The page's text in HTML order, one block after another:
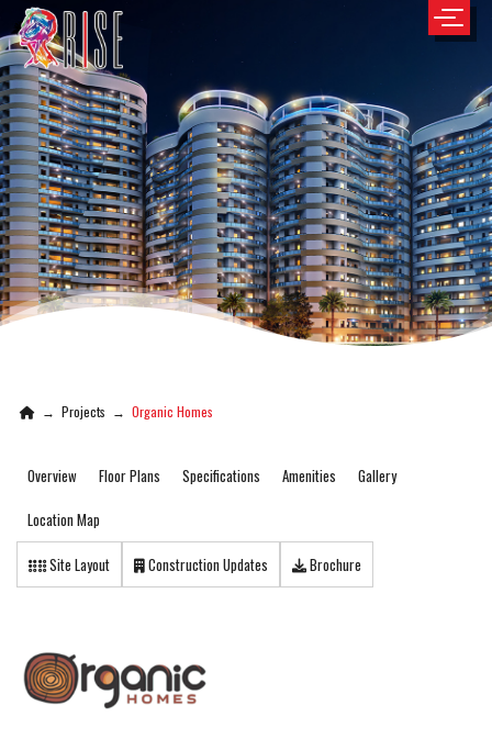
→ Projects → Organic Homes
Overview Floor Plans Specifications Amenities
Gallery
Location Map
Site Layout Construction Updates Brochure